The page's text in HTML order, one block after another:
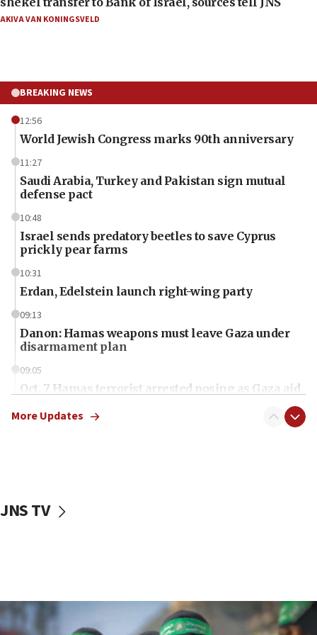
AKIVA VAN KONINGSVELD
BREAKING NEWS
12:56
World Jewish Congress marks 90th anniversary
11:27
Saudi Arabia, Turkey and Pakistan sign mutual
defense pact
10:48
Israel sends predatory beetles to save Cyprus
prickly pear farms
10:31
Erdan, Edelstein launch right-wing party
09:13
Danon: Hamas weapons must leave Gaza under
disarmament plan
09:05
Oct. 7 Hamas terrorist arrested posing as Gaza aid
vessels under Iran blockade
06:55
More Updates
JNS TV